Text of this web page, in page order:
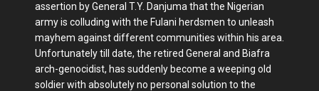
assertion by General T.Y. Danjuma that the Nigerian
army is colluding with the Fulani herdsmen to unleash
mayhem against different communities within his area.
Unfortunately till date, the retired General and Biafra
arch-genocidist, has suddenly become a weeping old
soldier with absolutely no personal solution to the